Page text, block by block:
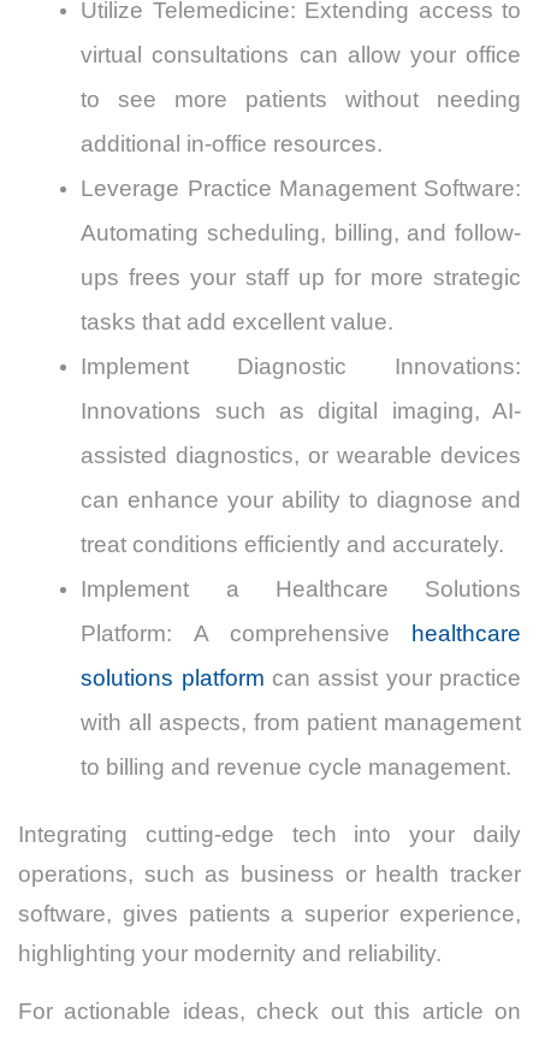
Utilize Telemedicine: Extending access to
virtual consultations can allow your office
to see more patients without needing
additional in-office resources.
Leverage Practice Management Software:
Automating scheduling, billing, and follow-
ups frees your staff up for more strategic
tasks that add excellent value.
Implement Diagnostic Innovations:
Innovations such as digital imaging, AI-
assisted diagnostics, or wearable devices
can enhance your ability to diagnose and
treat conditions efficiently and accurately.
Implement a Healthcare Solutions
Platform: A comprehensive
healthcare
solutions platform can assist your practice
with all aspects, from patient management
to billing and revenue cycle management.
Integrating cutting-edge tech into your daily
operations, such as business or health tracker
software, gives patients a superior experience,
highlighting your modernity and reliability.
For actionable ideas, check out this article on